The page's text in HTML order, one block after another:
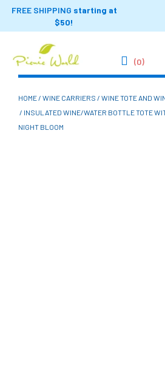
FREE SHIPPING starting at
$50!
(0)
HOME/ WINE CARRIERS / WINE TOTE AND
/ INSULATED WINE/WATER BOTTLE TOTE
NIGHT BLOOM